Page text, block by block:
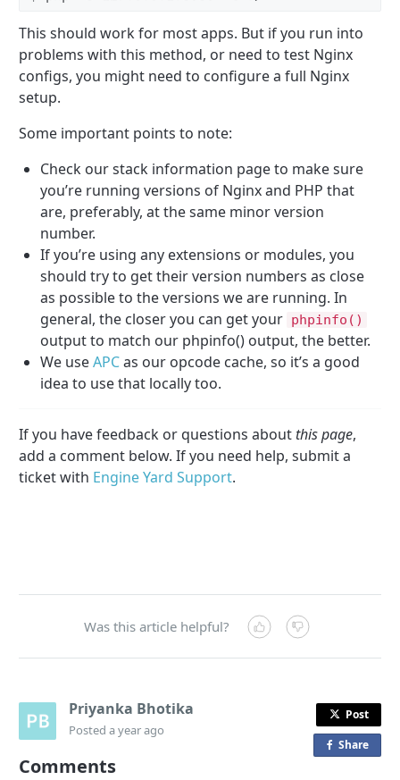
This should work for most apps. But if you run into
problems with this method, or need to test Nginx
configs, you might need to configure a full Nginx
setup.
Some important points to note:
Check our stack information page to make sure
you’re running versions of Nginx and PHP that
are, preferably, at the same minor version
number.
If you’re using any extensions or modules, you
should try to get their version numbers as close
as possible to the versions we are running. In
general, the closer you can get your phpinfo()
output to match our phpinfo() output, the better.
We useAPCas our opcode cache, so it’s a good
idea to use that locally too.
If you have feedback or questions about this page,
add a comment below. If you need help, submit a
ticket with Engine Yard Support.
Was this article helpful?
Priyanka Bhotika
Posteda year ago
Post
Shareo
Comments